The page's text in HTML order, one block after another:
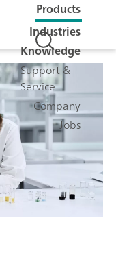
Products
Industries
Knowledge
Support &
Service
Company
Jobs